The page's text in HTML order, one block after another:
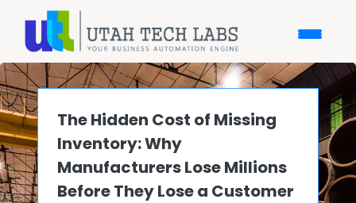
The Hidden Cost of Missing
Inventory: Why
Manufacturers Lose Millions
Before They Lose a Customer